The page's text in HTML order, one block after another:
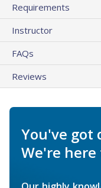
Requirements
Instructor
FAQs
Reviews
You've got
We're here